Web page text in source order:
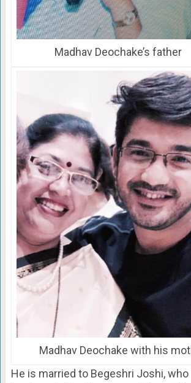
Madhav Deochake’s father
Madhav Deochake with his
He is married to Begeshri Joshi, who